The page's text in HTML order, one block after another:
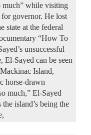
much” while visiting
governor. He lost
state at the federal
“How To
unsuccessful
El-Sayed can be seen
Island,
horse-drawn
much,” El-Sayed
island’s being the